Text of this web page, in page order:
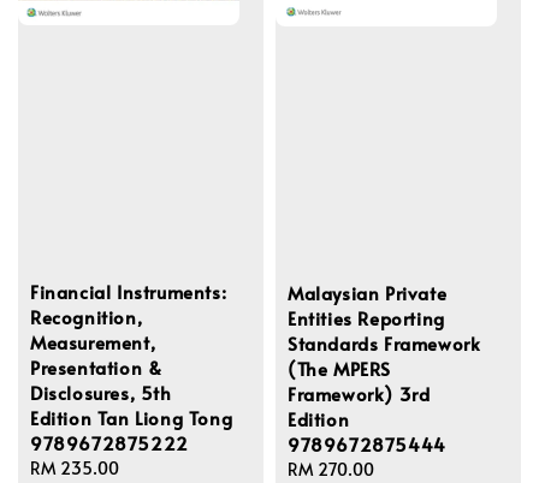
Financial Instruments:
Recognition,
Measurement,
Presentation &
Disclosures, 5th
Edition Tan Liong Tong
9789672875222
Regular
RM 235.00
Malaysian Private
Entities Reporting
Standards Framework
(The MPERS
Framework) 3rd
Edition
9789672875444
Regular
RM 270.00